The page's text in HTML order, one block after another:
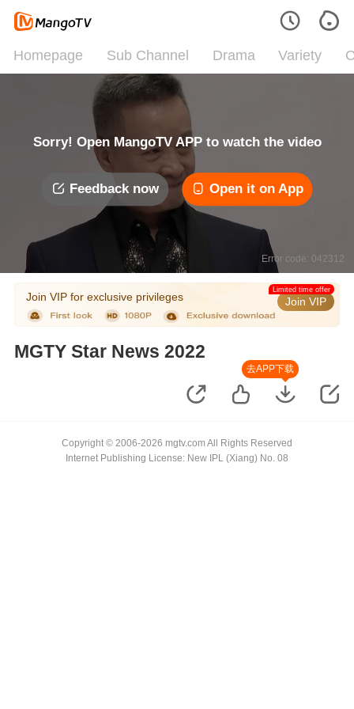
Homepage Sub Channel Drama Variety
Sorry! Open MangoTV APP to watch the video
Feedback now Open it on App
Error code: 042312
Join VIP for exclusive privileges Join VIP
Limited time offer
MGTY Star News 2022
去APP下载
Copyright © 2006-2026 mgtv.com All Rights Reserved
Internet Publishing License: New IPL (Xiang) No. 08